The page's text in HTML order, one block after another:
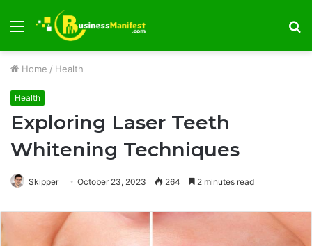
Menu
Home / Health
Health
Exploring Laser Teeth
Whitening Techniques
Skipper October 23, 2023 264 2 minutes read